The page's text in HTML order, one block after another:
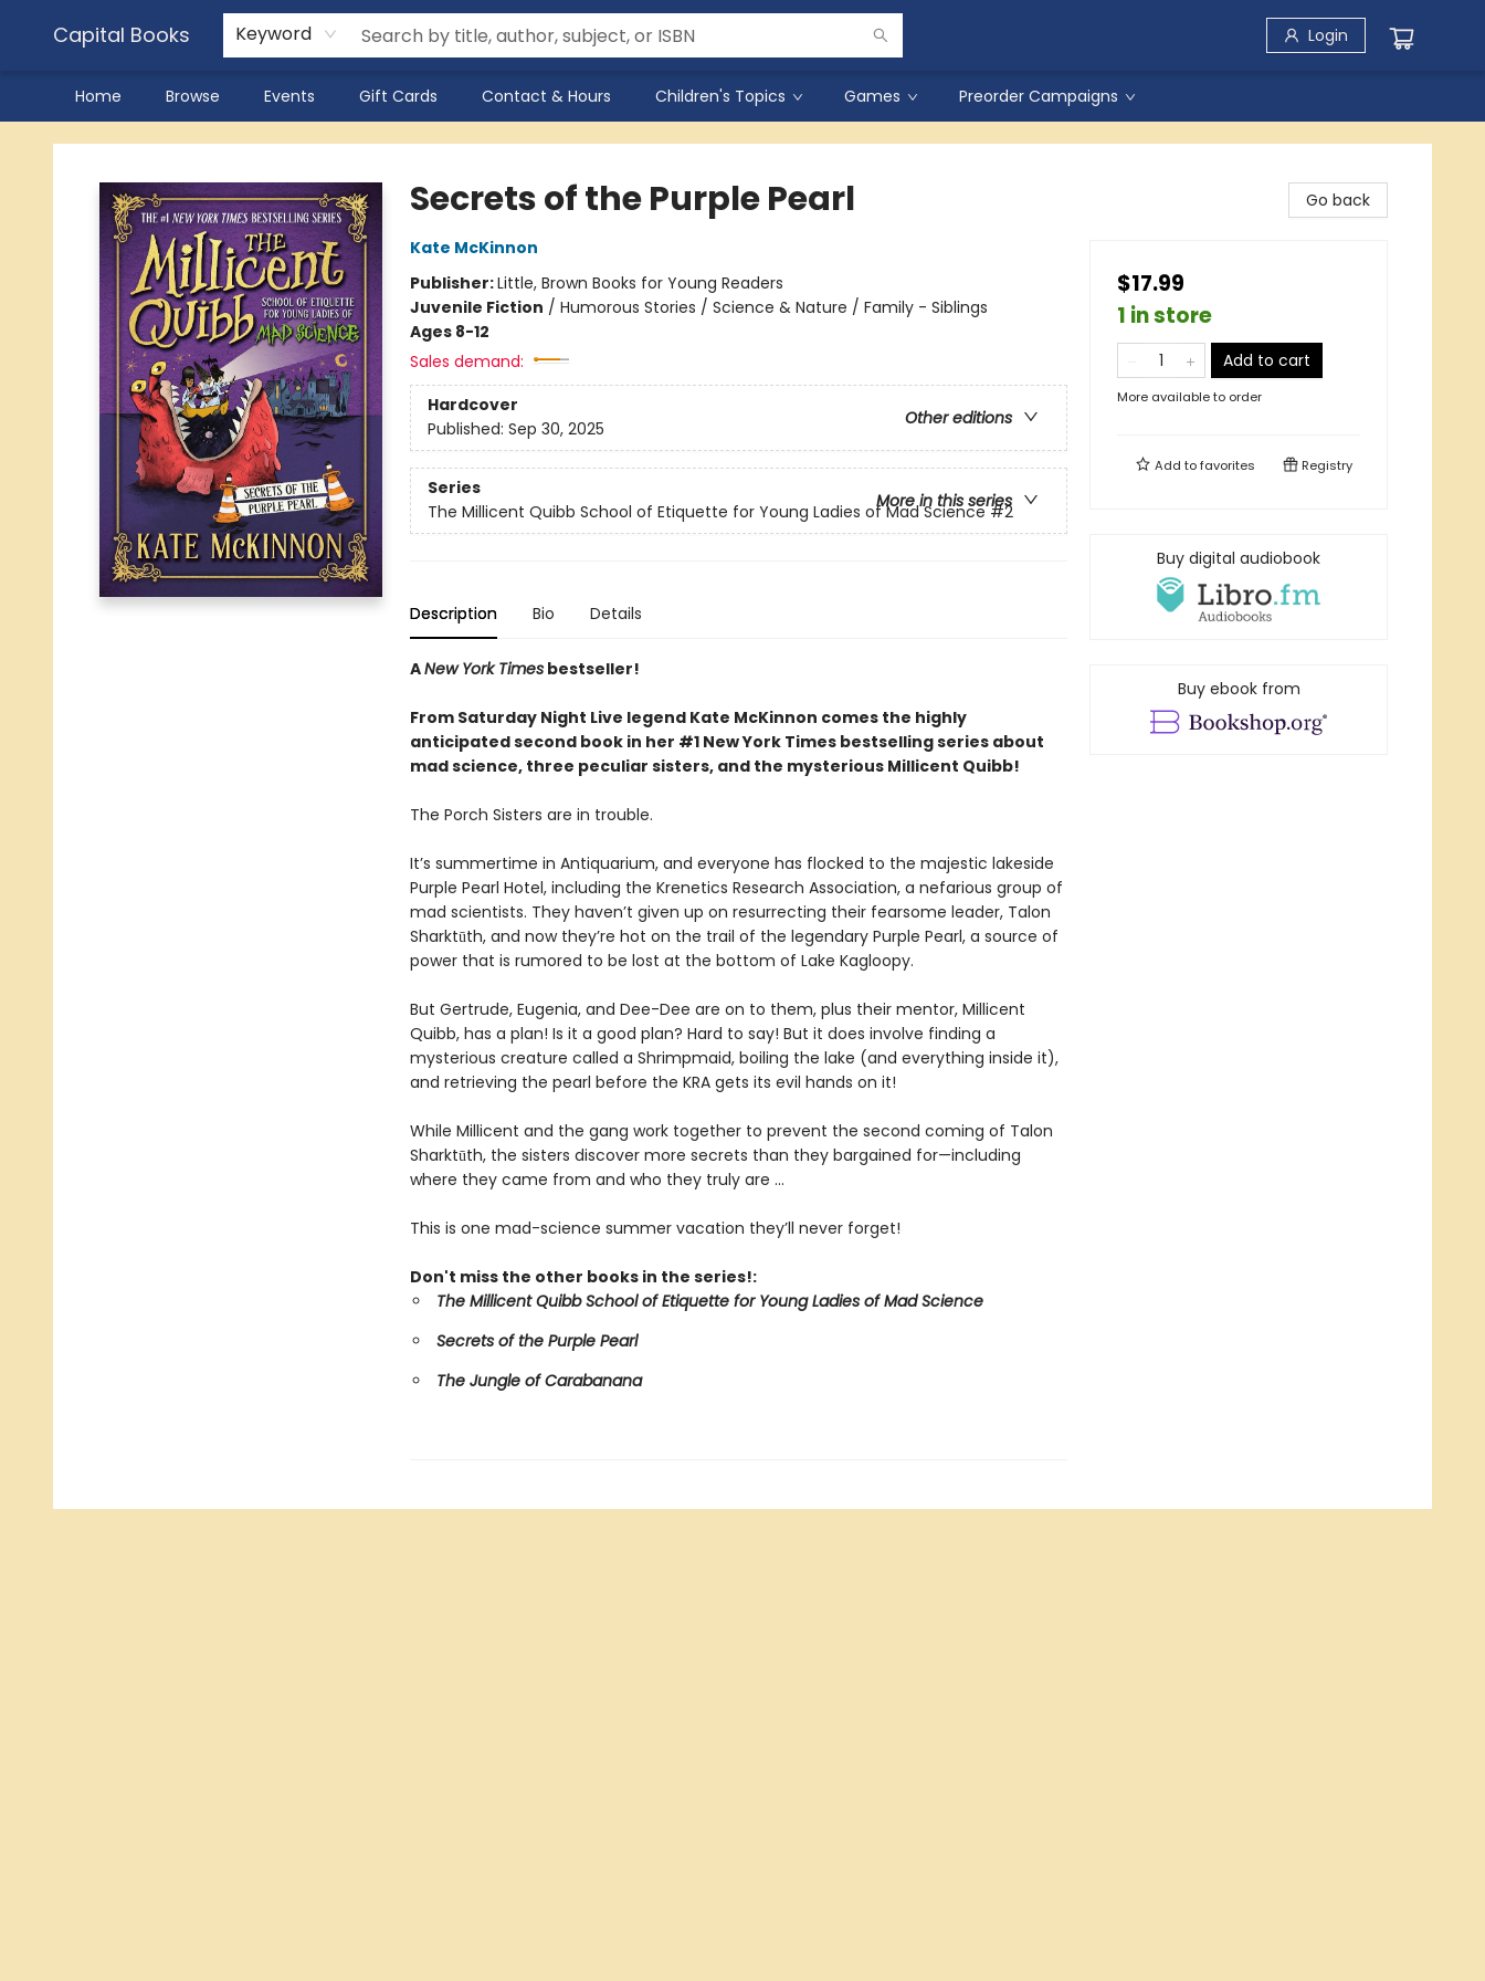
Capital Books Keyword Login
Home Browse Events Gift Cards Contact & Hours Children's Topics Games Preorder Campaigns
Capital Books
Secrets of the Purple Pearl
Kate McKinnon
Publisher:Little, Brown Books for Young Readers
Juvenile Fiction / Humorous Stories / Science & Nature / Family - Siblings
Ages 8-12
Sales demand:
Hardcover
Other editions
Published: Sep 30, 2025
Series
More in this series
The Millicent Quibb School of Etiquette for Young Ladies of Mad Science #2
Description Bio Details
ANew York Timesbestseller!
From Saturday Night Live legend Kate McKinnon comes the highly
anticipated second book in her #1 New York Times bestselling series about
mad science, three peculiar sisters, and the mysterious Millicent Quibb!
The Porch Sisters are in trouble.
It’s summertime in Antiquarium, and everyone has flocked to the majestic lakeside
Purple Pearl Hotel, including the Krenetics Research Association, a nefarious group of
mad scientists. They haven’t given up on resurrecting their fearsome leader, Talon
Sharktūth, and now they’re hot on the trail of the legendary Purple Pearl, a source of
power that is rumored to be lost at the bottom of Lake Kagloopy.
But Gertrude, Eugenia, and Dee-Dee are on to them, plus their mentor, Millicent
Quibb, has a plan! Is it a good plan? Hard to say! But it does involve finding a
mysterious creature called a Shrimpmaid, boiling the lake (and everything inside it),
and retrieving the pearl before the KRA gets its evil hands on it!
While Millicent and the gang work together to prevent the second coming of Talon
Sharktūth, the sisters discover more secrets than they bargained for—including
where they came from and who they truly are ...
This is one mad-science summer vacation they’ll never forget!
Don't miss the other books in the series!:
The Millicent Quibb School of Etiquette for Young Ladies of Mad Science
Secrets of the Purple Pearl
The Jungle of Carabanana
Go back
$17.99
1 in store
Add to cart
More available to order
Add tofavorites Registry
Buy digital audiobook
Buy ebook from